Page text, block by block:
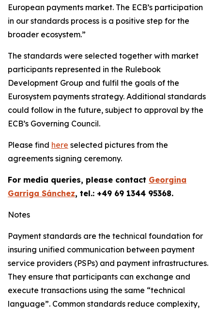
European payments market. The ECB’s participation
in our standards process is a positive step for the
broader ecosystem.”
The standards were selected together with market
participants represented in the Rulebook
Development Group and fulfil the goals of the
Eurosystem payments strategy. Additional standards
could follow in the future, subject to approval by the
ECB’s Governing Council.
Please find here selected pictures from the
agreements signing ceremony.
For media queries, please contact Georgina
Garriga Sánchez, tel.: +49 69 1344 95368.
Notes
Payment standards are the technical foundation for
insuring unified communication between payment
service providers (PSPs) and payment infrastructures.
They ensure that participants can exchange and
execute transactions using the same “technical
language”. Common standards reduce complexity,